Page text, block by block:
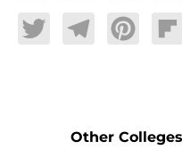
TwitterTelegramPinterest
Other